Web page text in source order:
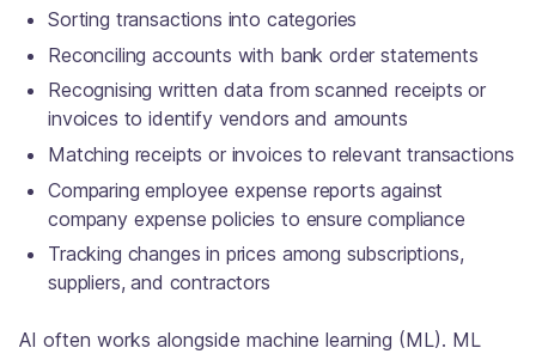
Sorting transactions into categories
Reconciling accounts with bank order statements
Recognising written data from scanned receipts or
invoices to identify vendors and amounts
Matching receipts or invoices to relevant transactions
Comparing employee expense reports against
company expense policies to ensure compliance
Tracking changes in prices among subscriptions,
suppliers, and contractors
AI often works alongside machine learning (ML). ML